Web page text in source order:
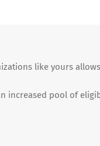
like yours
pool of